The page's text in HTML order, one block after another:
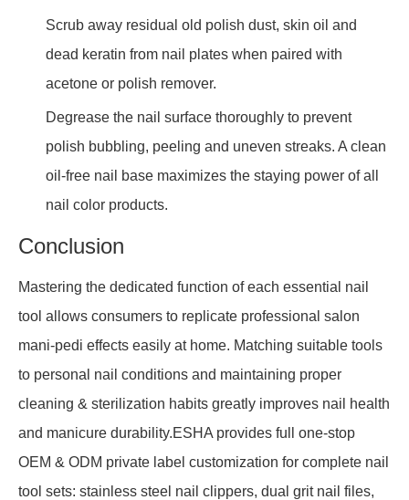
Scrub away residual old polish dust, skin oil and
dead keratin from nail plates when paired with
acetone or polish remover.
Degrease the nail surface thoroughly to prevent
polish bubbling, peeling and uneven streaks. A clean
oil-free nail base maximizes the staying power of all
nail color products.
Conclusion
Mastering the dedicated function of each essential nail
tool allows consumers to replicate professional salon
mani-pedi effects easily at home. Matching suitable tools
to personal nail conditions and maintaining proper
cleaning & sterilization habits greatly improves nail health
and manicure durability.ESHA provides full one-stop
OEM & ODM private label customization for complete nail
tool sets: stainless steel nail clippers, dual grit nail files,